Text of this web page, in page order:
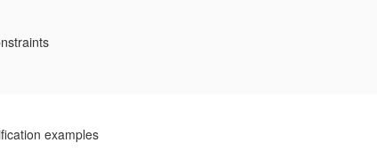
examples